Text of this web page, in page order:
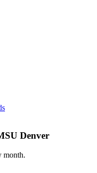
Denver
month.